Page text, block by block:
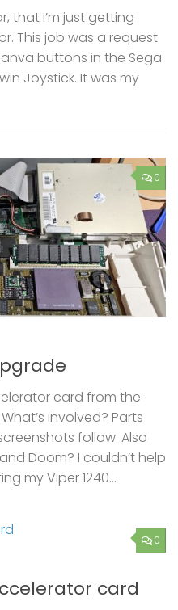
that I’m just getting
This job was a request
buttons in the Sega
Joystick. It was my
0
card from the
involved? Parts
follow. Also
Doom? I couldn’t help
my Viper 1240...
0
card